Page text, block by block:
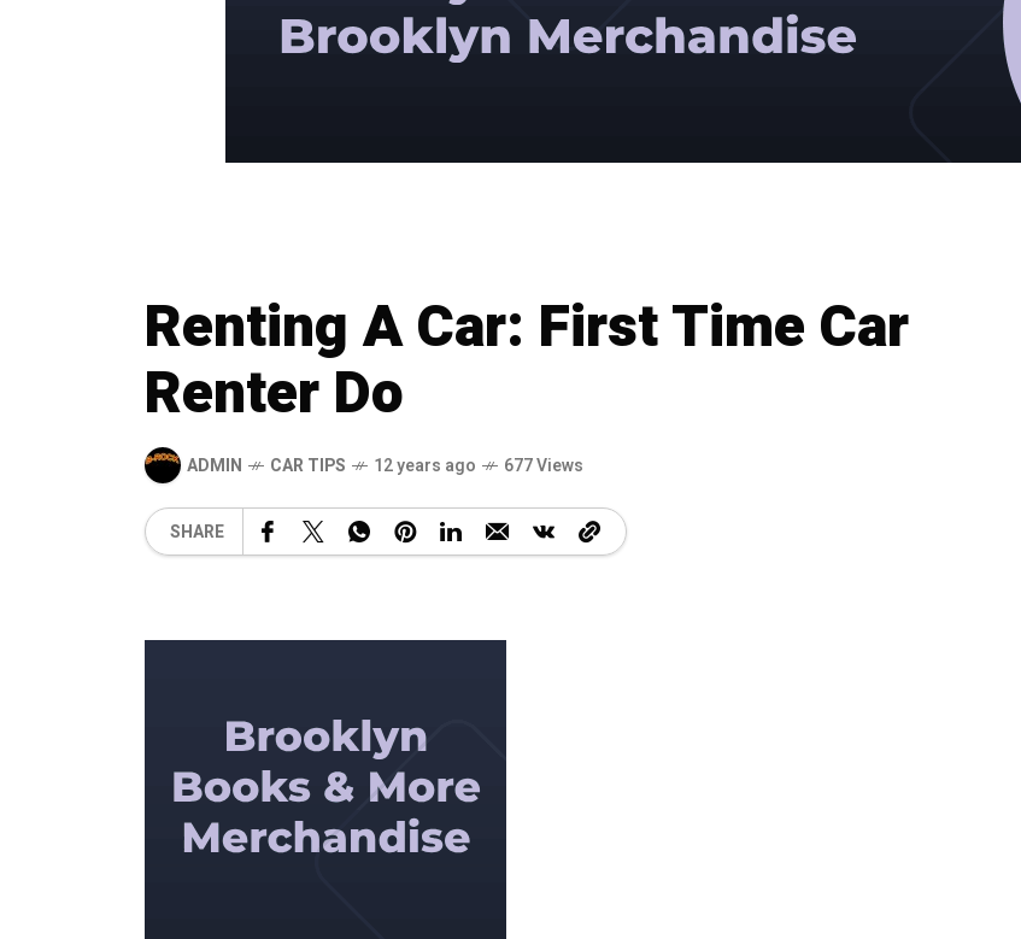
Renting A Car: First Time Car
Renter Do
ADMIN CAR TIPS 12 years ago 677 Views
SHARE